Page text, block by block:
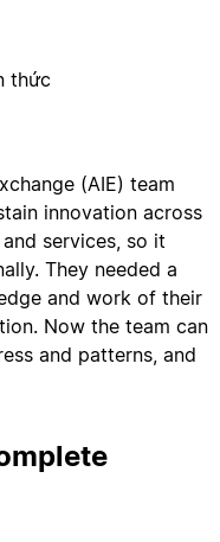
(AIE) team
innovation across
services, so it
They needed a
and work of their
Now the team can
and patterns, and
thức